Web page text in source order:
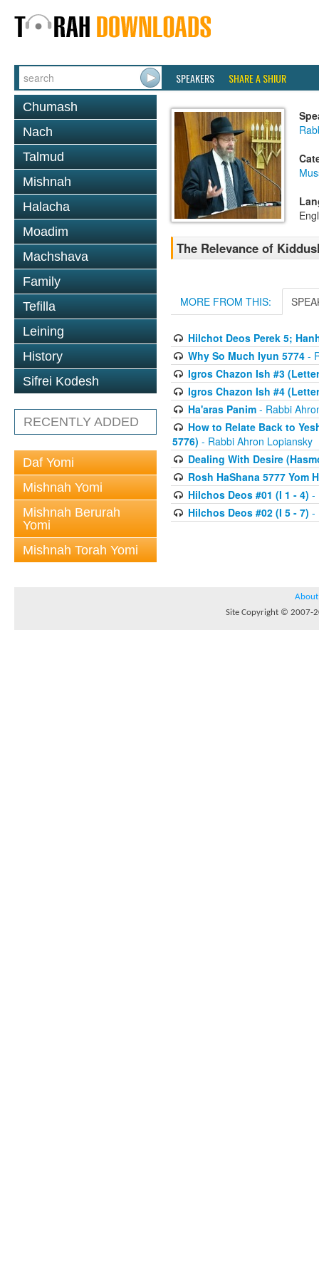
SPEAKERS SHARE A SHIUR
Chumash
Nach
Talmud
Mishnah
Halacha
Moadim
Machshava
Family
Tefilla
Leining
History
Sifrei Kodesh
RECENTLY ADDED
Daf Yomi
Mishnah Yomi
Mishnah Berurah
Yomi
Mishnah Torah Yomi
The Relevance of
MORE FROM THIS:
Hilchot Deos Perek 5;
Why So Much Iyun 5774-
Igros Chazon Ish #3
Igros Chazon Ish #4
Ha'aras Panim- Rabbi
How to Relate Back to
5776) - Rabbi Ahron Lopiansky
Dealing With Desire
Rosh HaShana 5777 Yom
Hilchos Deos #01 (I 1 - 4) -
Hilchos Deos #02 (I 5 - 7) -
About
Site Copyright © 2007-